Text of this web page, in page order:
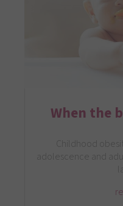
When the
Childhood
adolescence and